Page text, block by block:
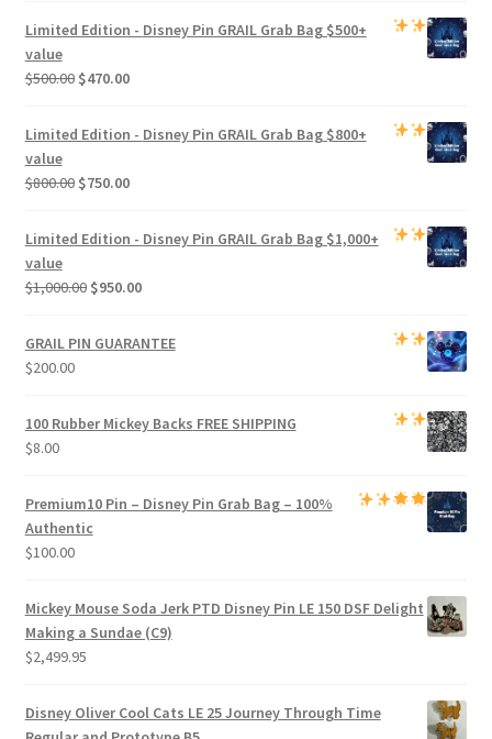
Limited Edition - Disney Pin GRAIL Grab Bag$500+
value
$500.00 Original
was:
$470.00Current
Limited Edition - Disney Pin GRAIL Grab Bag$800+
value
$800.00 Original
was:
$750.00Current
Limited Edition - Disney Pin GRAIL Grab Bag$1,000+
value
$1,000.00 Original
was:
$950.00Current
is:
GRAIL PIN GUARANTEE
$200.00
100 Rubber Mickey Backs FREE SHIPPING
$8.00
Premium10 Pin – Disney Pin Grab Bag– 100%
Authentic
$100.00
Mickey Mouse Soda Jerk PTD Disney Pin LE 150 DSF Delight
Making a Sundae (C9)
$2,499.95
Disney Oliver Cool Cats LE 25 Journey Through Time